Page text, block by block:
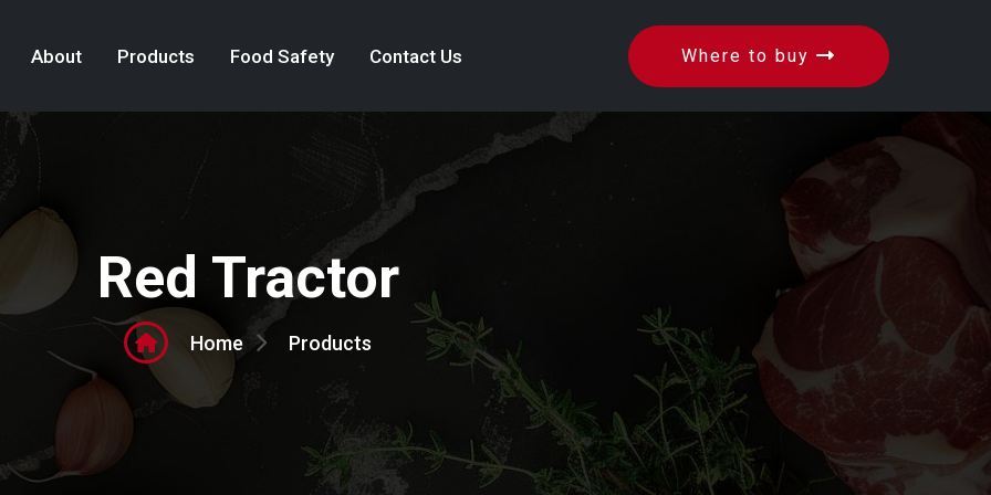
About Products Food Safety Contact Us Where to buy
Red Tractor
Home Products